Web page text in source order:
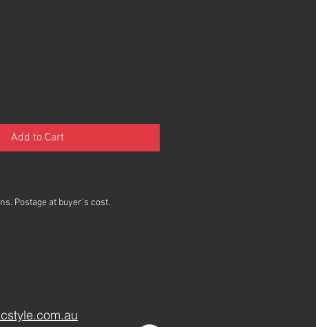
Add to Cart
Postage at buyer's cost.